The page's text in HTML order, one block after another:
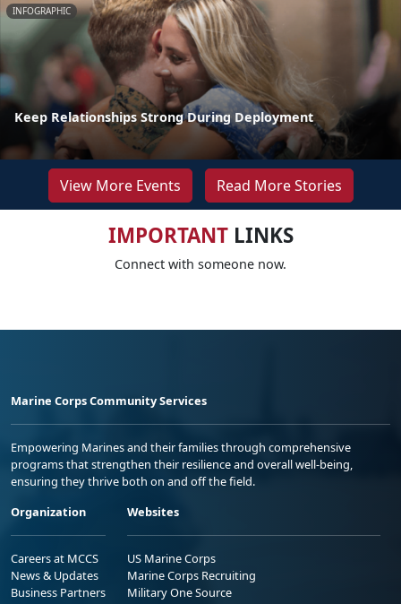
INFOGRAPHIC
Keep Relationships Strong During Deployment
View More Events Read More Stories
IMPORTANTLINKS
Connect with someone now.
Marine Corps Community Services
Empowering Marines and their families through comprehensive
programs that strengthen their resilience and overall well-being,
ensuring they thrive both on and off the field.
Organization
Careers at MCCS
News & Updates
Business Partners
Websites
US Marine Corps
Marine Corps Recruiting
Military One Source